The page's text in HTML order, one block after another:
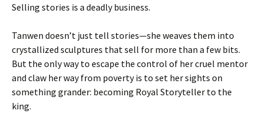
Selling stories is a deadly business.
Tanwen doesn’t just tell stories—she weaves them into
crystallized sculptures that sell for more than a few bits.
But the only way to escape the control of her cruel mentor
and claw her way from poverty is to set her sights on
something grander: becoming Royal Storyteller to the
king.